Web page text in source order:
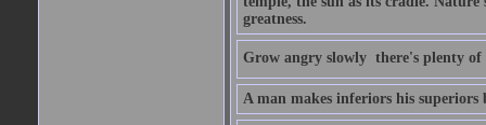
greatness.
Grow angry slowly  there's plenty
A man makes inferiors his